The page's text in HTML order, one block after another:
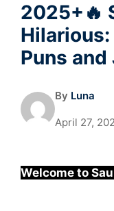
2025+🔥
Hilarious:
Puns and
By Luna
April 27,
Welcome to